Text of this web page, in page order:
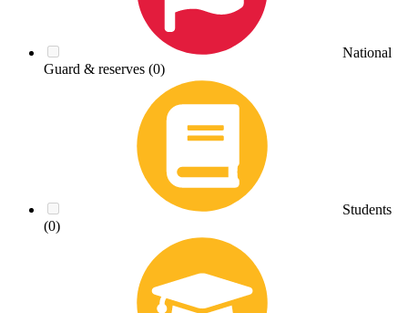
National
Guard & reserves (0)
Students
(0)